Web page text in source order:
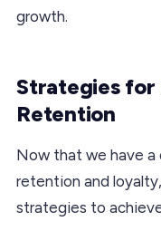
growth.
Strategies
Retention
Now that we have a
retention and
strategies to